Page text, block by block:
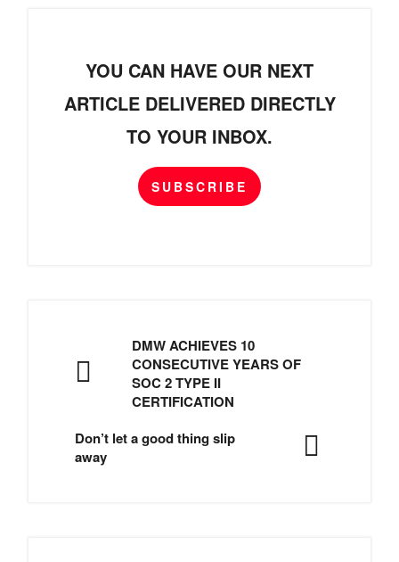
YOU CAN HAVE OUR NEXT
ARTICLE DELIVERED DIRECTLY
TO YOUR INBOX.
SUBSCRIBE
DMW ACHIEVES 10
CONSECUTIVE YEARS OF
SOC 2 TYPE II
CERTIFICATION
Don’t let a good thing slip
away